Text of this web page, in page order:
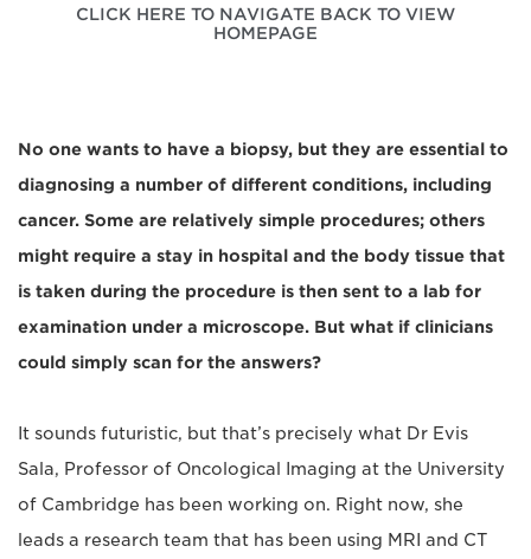
CLICK HERE TO NAVIGATE BACK TO VIEW
HOMEPAGE
No one wants to have a biopsy, but they are essential to
diagnosing a number of different conditions, including
cancer. Some are relatively simple procedures; others
might require a stay in hospital and the body tissue that
is taken during the procedure is then sent to a lab for
examination under a microscope. But what if clinicians
could simply scan for the answers?
It sounds futuristic, but that’s precisely what Dr Evis
Sala, Professor of Oncological Imaging at the University
of Cambridge has been working on. Right now, she
leads a research team that has been using MRI and CT